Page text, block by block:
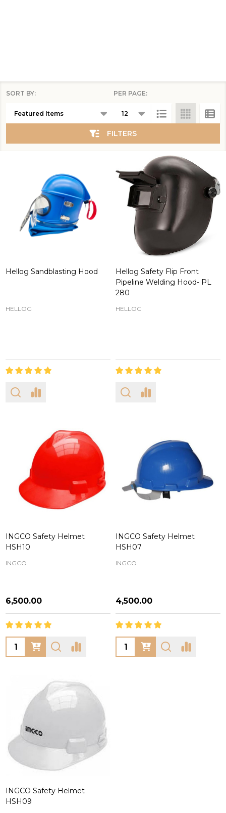
List
SORT BY: PER PAGE:
FILTERS
Hellog Sandblasting Hood
HELLOG
Hellog Safety Flip Front
Pipeline Welding Hood- PL
280
HELLOG
INGCO Safety Helmet
HSH10
INGCO
₦6,500.00
Quantity:
INGCO Safety Helmet
HSH07
INGCO
₦4,500.00
Quantity:
INGCO Safety Helmet
HSH09